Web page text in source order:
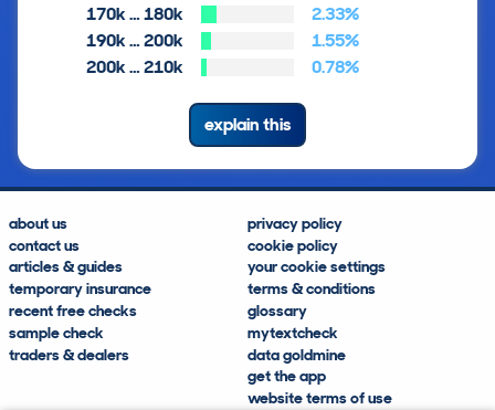
170k … 180k
2.33%
190k … 200k
1.55%
200k … 210k
0.78%
explain this
about us
contact us
articles & guides
temporary insurance
recent free checks
sample check
traders & dealers
privacy policy
cookie policy
your cookie settings
terms & conditions
glossary
mytextcheck
data goldmine
get the app
website terms of use